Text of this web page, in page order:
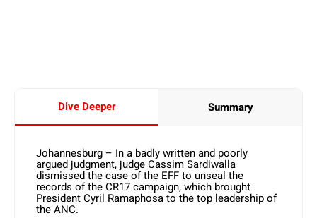
Dive Deeper Summary
Johannesburg – In a badly written and poorly
argued judgment, judge Cassim Sardiwalla
dismissed the case of the EFF to unseal the
records of the CR17 campaign, which brought
President Cyril Ramaphosa to the top leadership of
the ANC.